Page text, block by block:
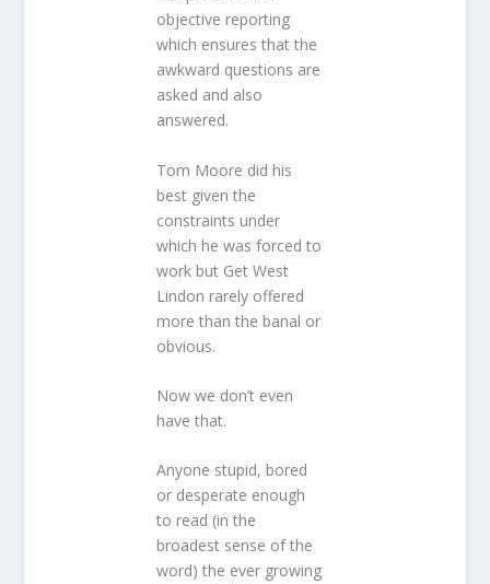
objective reporting
which ensures that the
awkward questions are
asked and also
answered.
Tom Moore did his
best given the
constraints under
which he was forced to
work but Get West
Lindon rarely offered
more than the banal or
obvious.
Now we don’t even
have that.
Anyone stupid, bored
or desperate enough
to read (in the
broadest sense of the
word) the ever growing